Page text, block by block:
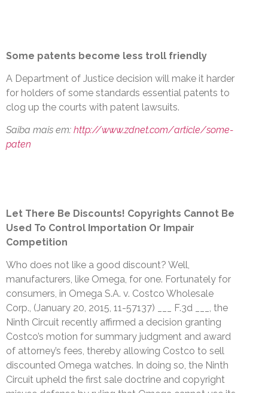
Some patents become less troll friendly
A Department of Justice decision will make it harder
for holders of some standards essential patents to
clog up the courts with patent lawsuits.
Saiba mais em: http://www.zdnet.com/article/some-
paten
Let There Be Discounts! Copyrights Cannot Be
Used To Control Importation Or Impair
Competition
Who does not like a good discount? Well,
manufacturers, like Omega, for one. Fortunately for
consumers, in Omega S.A. v. Costco Wholesale
Corp., (January 20, 2015, 11-57137) ___ F.3d ___, the
Ninth Circuit recently affirmed a decision granting
Costco’s motion for summary judgment and award
of attorney’s fees, thereby allowing Costco to sell
discounted Omega watches. In doing so, the Ninth
Circuit upheld the first sale doctrine and copyright